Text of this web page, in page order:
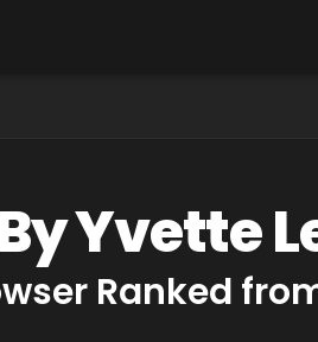
Yvette
Ranked